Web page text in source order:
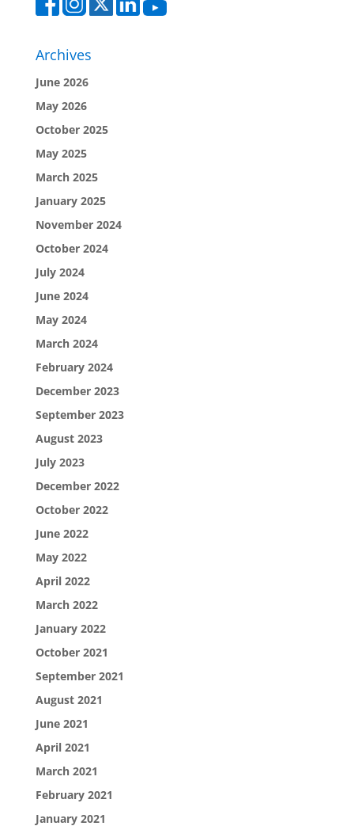
Archives
June 2026
May 2026
October 2025
May 2025
March 2025
January 2025
November 2024
October 2024
July 2024
June 2024
May 2024
March 2024
February 2024
December 2023
September 2023
August 2023
July 2023
December 2022
October 2022
June 2022
May 2022
April 2022
March 2022
January 2022
October 2021
September 2021
August 2021
June 2021
April 2021
March 2021
February 2021
January 2021